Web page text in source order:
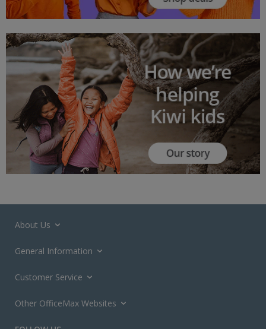
About Us
General Information
Customer Service
Other OfficeMax Websites